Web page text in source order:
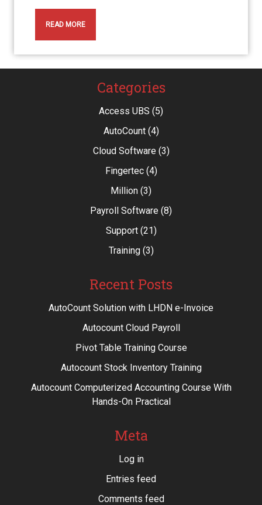
READ MORE
Categories
Access UBS (5)
AutoCount(4)
Cloud Software(3)
Fingertec(4)
Million (3)
Payroll Software (8)
Support(21)
Training(3)
Recent Posts
AutoCount Solution with LHDN e-Invoice
Autocount Cloud Payroll
Pivot Table Training Course
Autocount Stock Inventory Training
Autocount Computerized Accounting Course With
Hands-On Practical
Meta
Log in
Entries feed
Comments feed